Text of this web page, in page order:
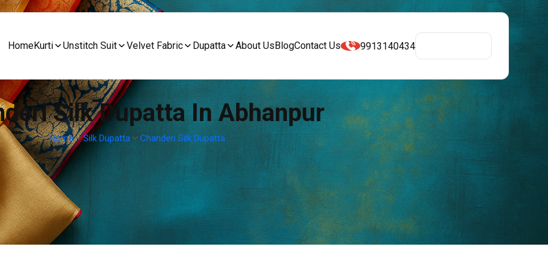
HomeKurti Unstitch Suit Velvet Fabric Dupatta About UsBlogContact Us 9913140434
Silk Dupatta In Abhanpur
Home Silk Dupatta Chanderi Silk Dupatta